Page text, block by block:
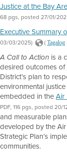
Justice at the Bay
68 pgs, posted 27/01/
Executive Summary
03/03/2025)
( Tagalog
A Call to Action is a
desired outcomes of
District’s plan to
environmental
embedded in theAir
PDF, 116 pgs, posted 20/
and measurable
developed by the
Strategic Plan’s
communities.